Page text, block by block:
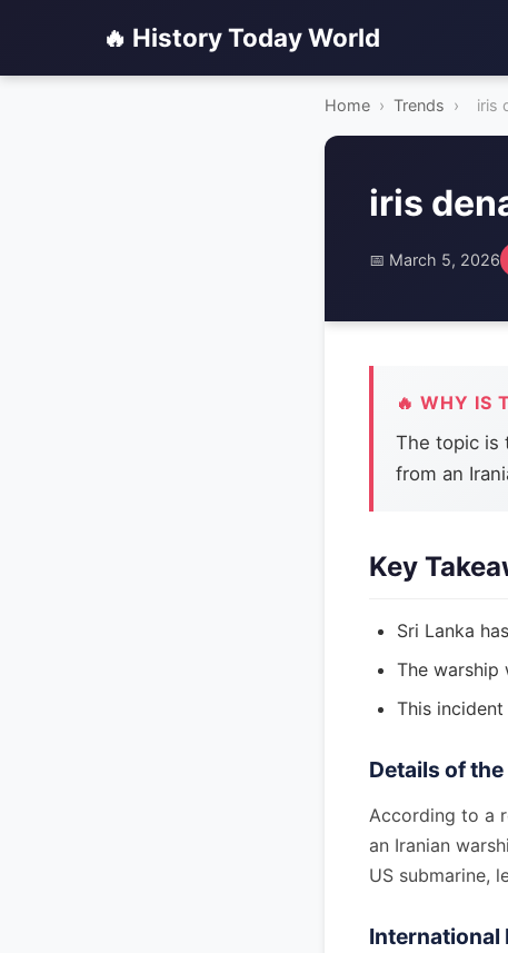
🔥 History Today World
Home › Trends › iris
iris
📅 March 5, 2026
🔥 WHY IS
The topic is
from an
Key
Sri Lanka
The warship
This
Details of
According to a
an Iranian
US submarine,
International